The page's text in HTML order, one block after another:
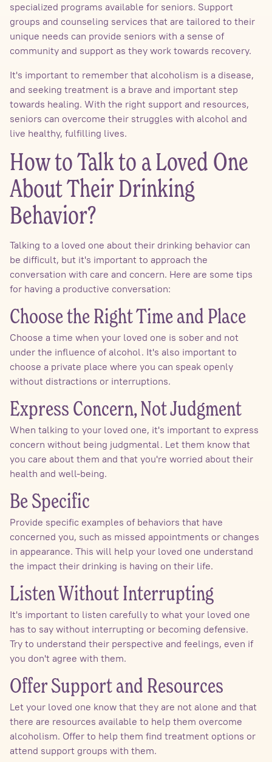
specialized programs available for seniors. Support
groups and counseling services that are tailored to their
unique needs can provide seniors with a sense of
community and support as they work towards recovery.
It's important to remember that alcoholism is a disease,
and seeking treatment is a brave and important step
towards healing. With the right support and resources,
seniors can overcome their struggles with alcohol and
live healthy, fulfilling lives.
How to Talk to a Loved One
About Their Drinking
Behavior?
Talking to a loved one about their drinking behavior can
be difficult, but it's important to approach the
conversation with care and concern. Here are some tips
for having a productive conversation:
Choose the Right Time and Place
Choose a time when your loved one is sober and not
under the influence of alcohol. It's also important to
choose a private place where you can speak openly
without distractions or interruptions.
Express Concern, Not Judgment
When talking to your loved one, it's important to express
concern without being judgmental. Let them know that
you care about them and that you're worried about their
health and well-being.
Be Specific
Provide specific examples of behaviors that have
concerned you, such as missed appointments or changes
in appearance. This will help your loved one understand
the impact their drinking is having on their life.
Listen Without Interrupting
It's important to listen carefully to what your loved one
has to say without interrupting or becoming defensive.
Try to understand their perspective and feelings, even if
you don't agree with them.
Offer Support and Resources
Let your loved one know that they are not alone and that
there are resources available to help them overcome
alcoholism. Offer to help them find treatment options or
attend support groups with them.